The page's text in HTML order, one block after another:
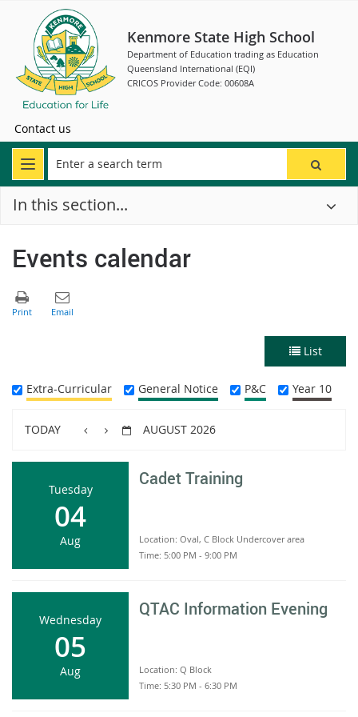
Kenmore State High School
Department of Education trading as Education
Queensland International (EQI)
CRICOS Provider Code: 00608A
Contact us
In this section...
Events calendar
List
Extra-Curricular General Notice P&C Year 10
TODAY AUGUST 2026
Tuesday
04
Aug
Cadet Training
Location: Oval, C Block Undercover area
Time: 5:00 PM - 9:00 PM
Wednesday
05
Aug
QTAC Information Evening
Location: Q Block
Time: 5:30 PM - 6:30 PM